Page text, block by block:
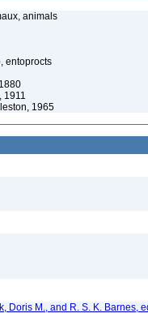
animals
entoprocts
1911
1965
Doris M., and R. S. K. Barnes,